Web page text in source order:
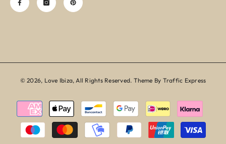
© 2026, Love Ibiza, All Rights Reserved. Theme By Traffic Express
Payment
methods